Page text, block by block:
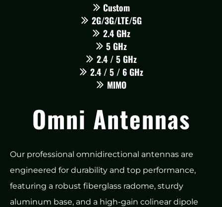
Custom
2G/3G/LTE/5G
2.4 GHz
5 GHz
2.4 / 5 GHz
2.4 / 5 / 6 GHz
MIMO
Omni Antennas
Our professional omnidirectional antennas are
engineered for durability and top performance,
featuring a robust fiberglass radome, sturdy
aluminum base, and a high-gain colinear dipole